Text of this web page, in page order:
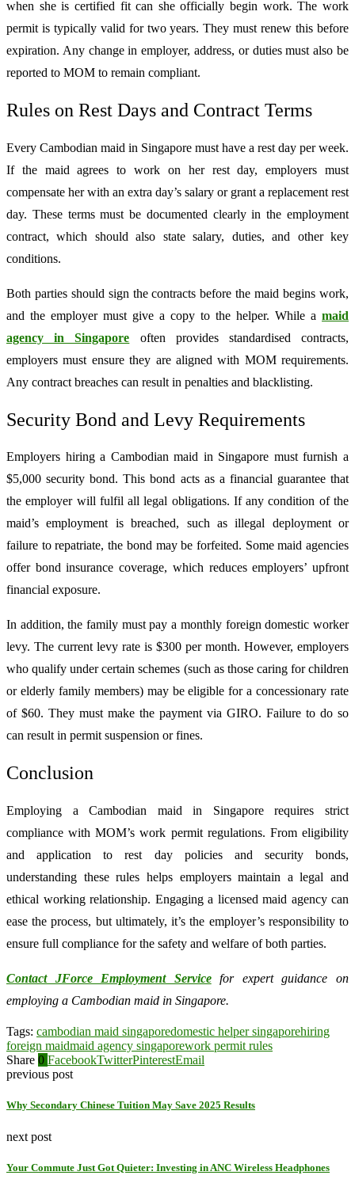
when she is certified fit can she officially begin work. The work
permit is typically valid for two years. They must renew this before
expiration. Any change in employer, address, or duties must also be
reported to MOM to remain compliant.
Rules on Rest Days and Contract Terms
Every Cambodian maid in Singapore must have a rest day per week.
If the maid agrees to work on her rest day, employers must
compensate her with an extra day’s salary or grant a replacement rest
day. These terms must be documented clearly in the employment
contract, which should also state salary, duties, and other key
conditions.
Both parties should sign the contracts before the maid begins work,
and the employer must give a copy to the helper. While a maid
agency in Singapore often provides standardised contracts,
employers must ensure they are aligned with MOM requirements.
Any contract breaches can result in penalties and blacklisting.
Security Bond and Levy Requirements
Employers hiring a Cambodian maid in Singapore must furnish a
$5,000 security bond. This bond acts as a financial guarantee that
the employer will fulfil all legal obligations. If any condition of the
maid’s employment is breached, such as illegal deployment or
failure to repatriate, the bond may be forfeited. Some maid agencies
offer bond insurance coverage, which reduces employers’ upfront
financial exposure.
In addition, the family must pay a monthly foreign domestic worker
levy. The current levy rate is $300 per month. However, employers
who qualify under certain schemes (such as those caring for children
or elderly family members) may be eligible for a concessionary rate
of $60. They must make the payment via GIRO. Failure to do so
can result in permit suspension or fines.
Conclusion
Employing a Cambodian maid in Singapore requires strict
compliance with MOM’s work permit regulations. From eligibility
and application to rest day policies and security bonds,
understanding these rules helps employers maintain a legal and
ethical working relationship. Engaging a licensed maid agency can
ease the process, but ultimately, it’s the employer’s responsibility to
ensure full compliance for the safety and welfare of both parties.
Contact JForce Employment Servicefor expert guidance on
employing a Cambodian maid in Singapore.
Tags: cambodian maid singaporedomestic helper singaporehiring
foreign maidmaid agency singaporework permit rules
Share 0 FacebookTwitterPinterestEmail
previous post
Why Secondary Chinese Tuition May Save 2025 Results
next post
Your Commute Just Got Quieter: Investing in ANC Wireless Headphones